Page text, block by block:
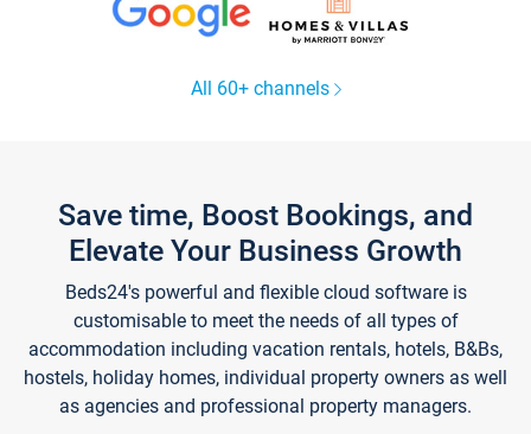
All 60+ channels
Save time, Boost Bookings, and
Elevate Your Business Growth
Beds24's powerful and flexible cloud software is
customisable to meet the needs of all types of
accommodation including vacation rentals, hotels, B&Bs,
hostels, holiday homes, individual property owners as well
as agencies and professional property managers.